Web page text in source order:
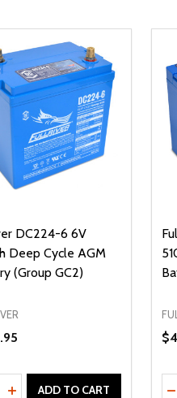
DC224-6 6V
Deep Cycle AGM
(Group GC2)
QUANTITY OF
INCREASE QUANTITY OF
ADD TO CART